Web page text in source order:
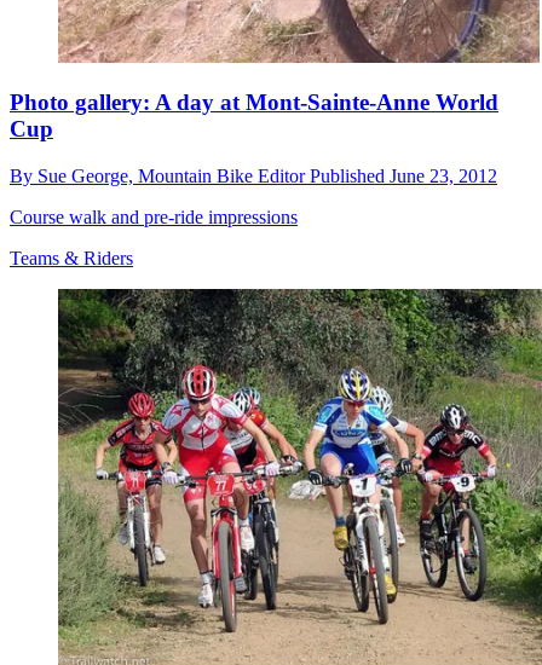
Photo gallery: A day at Mont-Sainte-Anne World
Cup
By Sue George, Mountain Bike EditorPublished June 23, 2012
Course walk and pre-ride impressions
Teams & Riders